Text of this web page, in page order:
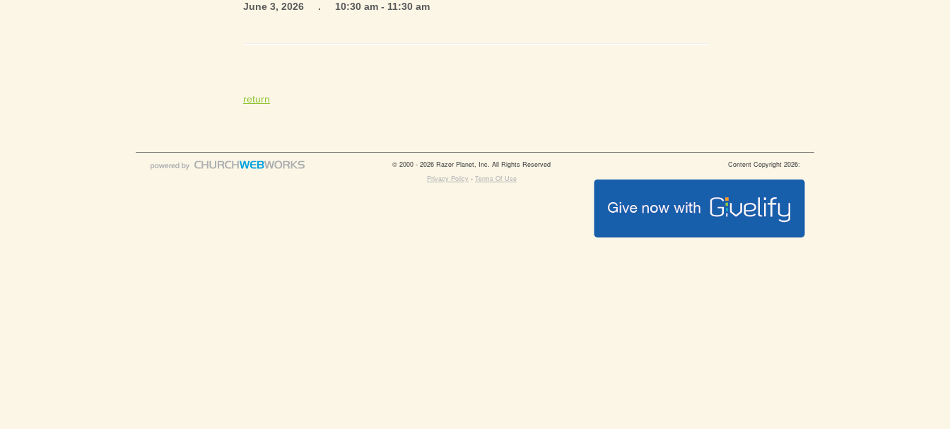
June 3, 2026 . 10:30 am - 11:30 am
return
© 2000 - 2026 Razor Planet, Inc. All Rights Reserved
Privacy Policy - Terms Of Use
Content Copyright 2026: